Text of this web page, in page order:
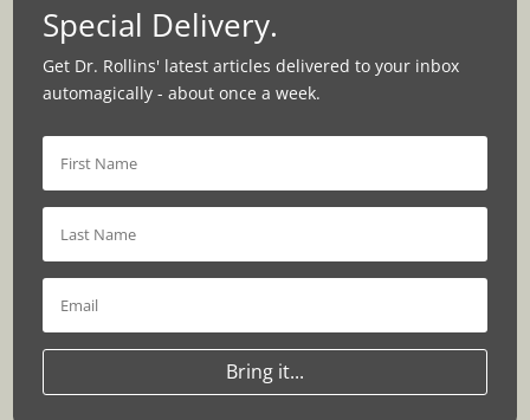
Special Delivery.
Get Dr. Rollins' latest articles delivered to your inbox
automagically - about once a week.
Bring it...